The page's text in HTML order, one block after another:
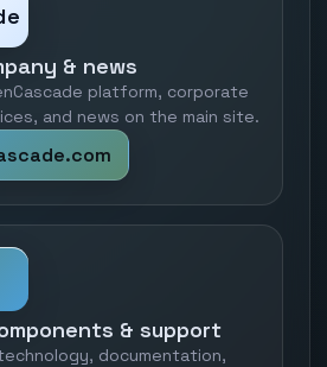
& news
platform, corporate
and news on the main site.
& support
documentation,